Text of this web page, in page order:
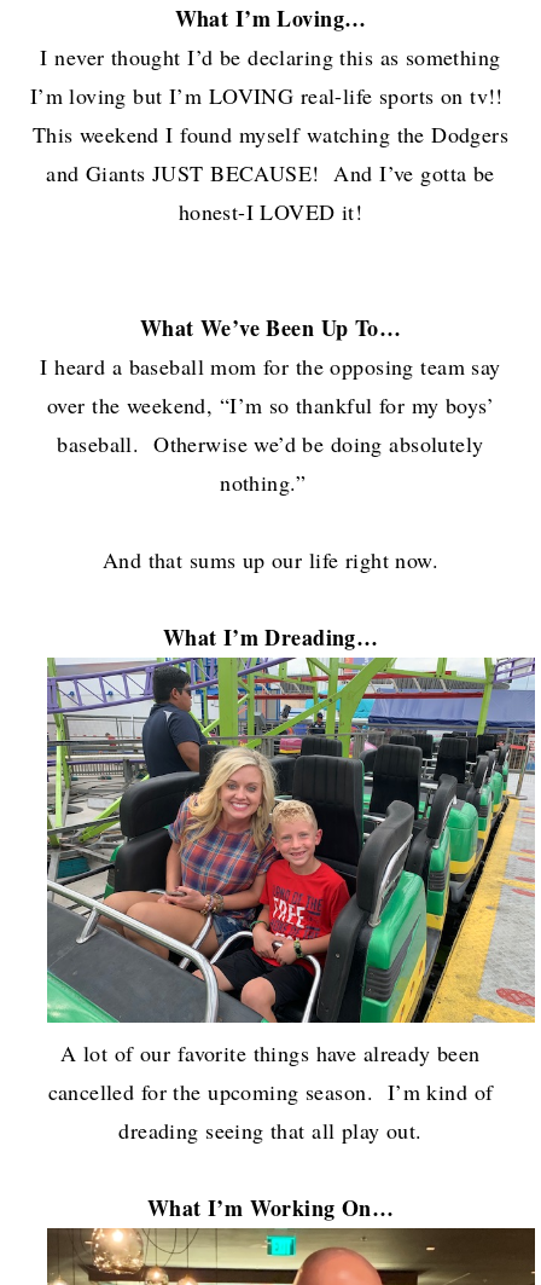
What I’m Loving…
I never thought I’d be declaring this as something
I’m loving but I’m LOVING real-life sports on tv!!
This weekend I found myself watching the Dodgers
and Giants JUST BECAUSE! And I’ve gotta be
honest-I LOVED it!
What We’ve Been Up To…
I heard a baseball mom for the opposing team say
over the weekend, “I’m so thankful for my boys’
baseball. Otherwise we’d be doing absolutely
nothing.”
And that sums up our life right now.
What I’m Dreading…
A lot of our favorite things have already been
cancelled for the upcoming season. I’m kind of
dreading seeing that all play out.
What I’m Working On…